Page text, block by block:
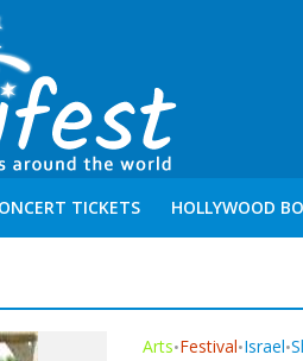
TICKETS HOLLYWOOD
Arts•Festival•Israel•